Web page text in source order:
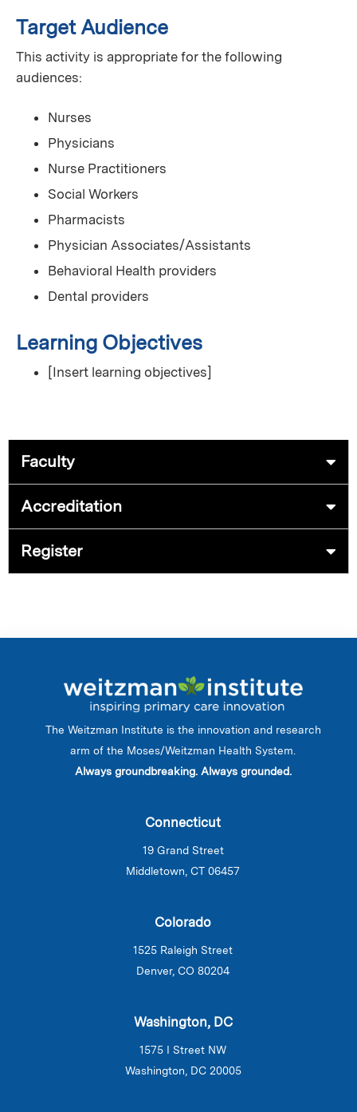
Target Audience
This activity is appropriate for the following
audiences:
Nurses
Physicians
Nurse Practitioners
Social Workers
Pharmacists
Physician Associates/Assistants
Behavioral Health providers
Dental providers
Learning Objectives
[Insert learning objectives]
Faculty
Accreditation
Register
The Weitzman Institute is the innovation and research
arm of the Moses/Weitzman Health System.
Always groundbreaking. Always grounded.
Connecticut
19 Grand Street
Middletown, CT 06457
Colorado
1525 Raleigh Street
Denver, CO 80204
Washington, DC
1575 I Street NW
Washington, DC 20005